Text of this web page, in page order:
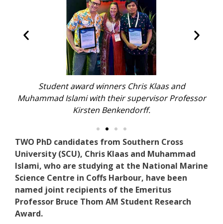
Student award winners Chris Klaas and
Muhammad Islami with their supervisor Professor
Kirsten Benkendorff.
TWO PhD candidates from Southern Cross
University (SCU), Chris Klaas and Muhammad
Islami, who are studying at the National Marine
Science Centre in Coffs Harbour, have been
named joint recipients of the Emeritus
Professor Bruce Thom AM Student Research
Award.